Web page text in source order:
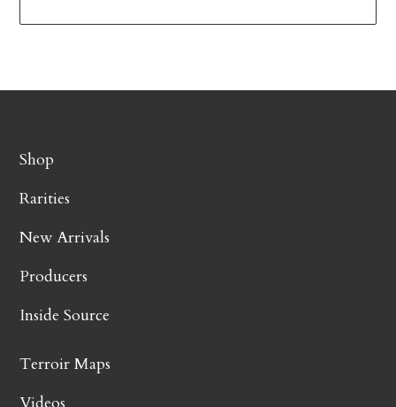
Shop
Rarities
New Arrivals
Producers
Inside Source
Terroir Maps